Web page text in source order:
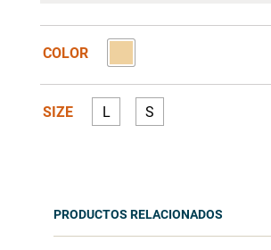
COLOR
SIZE L S
PRODUCTOS RELACIONADOS